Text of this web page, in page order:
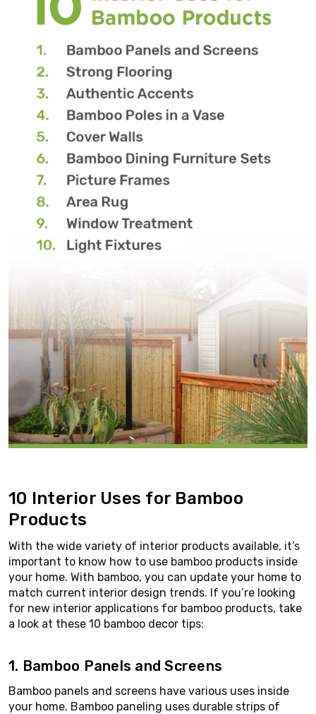
10 Interior Uses for Bamboo
Products
With the wide variety of interior products available, it’s
important to know how to use bamboo products inside
your home. With bamboo, you can update your home to
match current interior design trends. If you’re looking
for new interior applications for bamboo products, take
a look at these 10 bamboo decor tips:
1. Bamboo Panels and Screens
Bamboo panels and screens have various uses inside
your home. Bamboo paneling uses durable strips of